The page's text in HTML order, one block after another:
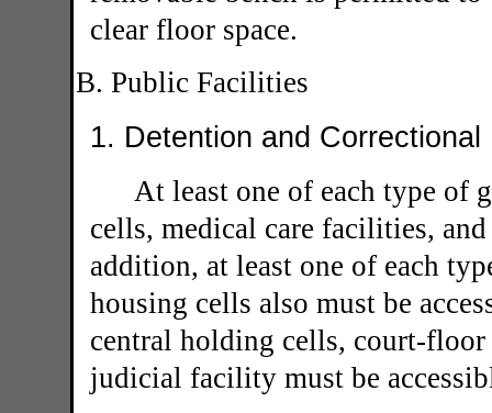
clear floor space.
B. Public Facilities
1. Detention and
At least one of each type of
cells, medical care facilities,
addition, at least one of each
housing cells also must be
central holding cells, court-
judicial facility must be